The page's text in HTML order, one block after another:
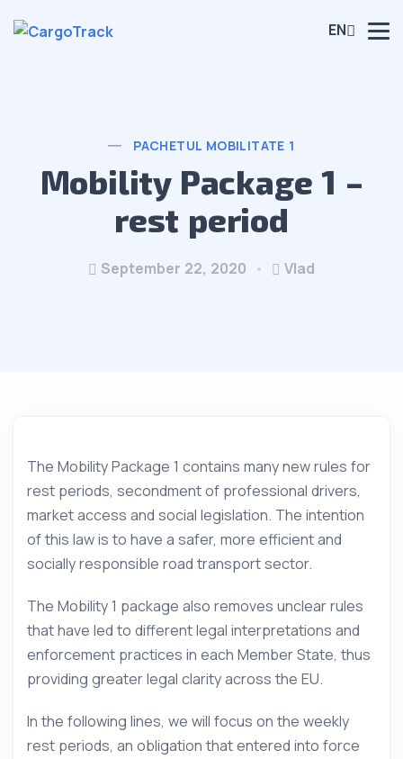
EN
PACHETUL MOBILITATE 1
Mobility Package 1 –
rest period
September 22, 2020 Vlad
The Mobility Package 1 contains many new rules for
rest periods, secondment of professional drivers,
market access and social legislation. The intention
of this law is to have a safer, more efficient and
socially responsible road transport sector.
The Mobility 1 package also removes unclear rules
that have led to different legal interpretations and
enforcement practices in each Member State, thus
providing greater legal clarity across the EU.
In the following lines, we will focus on the weekly
rest periods, an obligation that entered into force